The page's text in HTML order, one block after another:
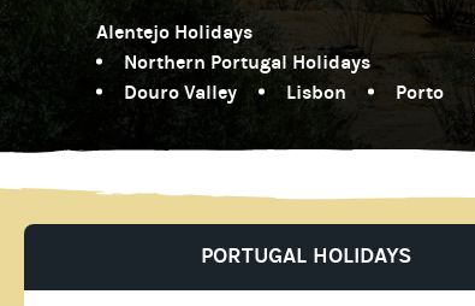
Alentejo Holidays
Northern Portugal Holidays
Douro Valley
Lisbon Porto
PORTUGAL HOLIDAYS